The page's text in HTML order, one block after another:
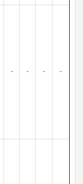
- - - -